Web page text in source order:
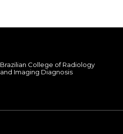
Brazilian College of Radiology
and Imaging Diagnosis